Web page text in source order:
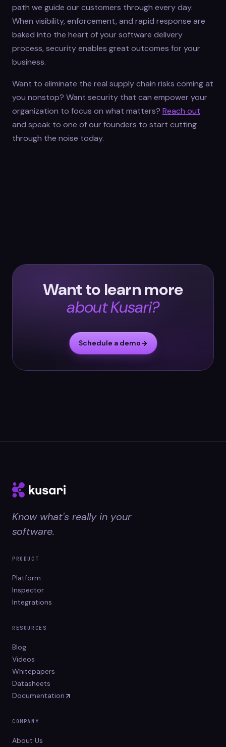
path we guide our customers through every day.
When visibility, enforcement, and rapid response are
baked into the heart of your software delivery
process, security enables great outcomes for your
business.
Want to eliminate the real supply chain risks coming at
you nonstop? Want security that can empower your
organization to focus on what matters? Reach out
and speak to one of our founders to start cutting
through the noise today.
Want to learn more
about Kusari?
Schedule a demo
Know what's really in your
software.
PRODUCT
Platform
Inspector
Integrations
RESOURCES
Blog
Videos
Whitepapers
Datasheets
Documentation
COMPANY
About Us